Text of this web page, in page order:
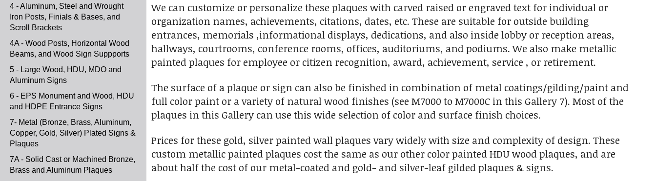
4 - Aluminum, Steel and Wrought
Iron Posts, Finials & Bases, and
Scroll Brackets
4A - Wood Posts, Horizontal Wood
Beams, and Wood Sign Suppports
5 - Large Wood, HDU, MDO and
Aluminum Signs
6 - EPS Monument and Wood, HDU
and HDPE Entrance Signs
7- Metal (Bronze, Brass, Aluminum,
Copper, Gold, Silver) Plated Signs &
Plaques
7A - Solid Cast or Machined Bronze,
Brass and Aluminum Plaques
We can customize or personalize these plaques with carved raised or engraved text for individual or
organization names, achievements, citations, dates, etc. These are suitable for outside building
entrances, memorials ,informational displays, dedications, and also inside lobby or reception areas,
hallways, courtrooms, conference rooms, offices, auditoriums, and podiums. We also make metallic
painted plaques for employee or citizen recognition, award, achievement, service , or retirement.
The surface of a plaque or sign can also be finished in combination of metal coatings/gilding/paint and
full color paint or a variety of natural wood finishes (see M7000 to M7000C in this Gallery 7). Most of the
plaques in this Gallery can use this wide selection of color and surface finish choices.
Prices for these gold, silver painted wall plaques vary widely with size and complexity of design. These
custom metallic painted plaques cost the same as our other color painted HDU wood plaques, and are
about half the cost of our metal-coated and gold- and silver-leaf gilded plaques & signs.